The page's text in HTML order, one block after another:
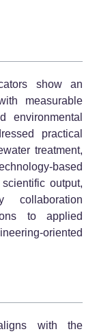
show an
measurable
environmental
practical
treatment,
based
output,
collaboration
to applied
oriented
with the